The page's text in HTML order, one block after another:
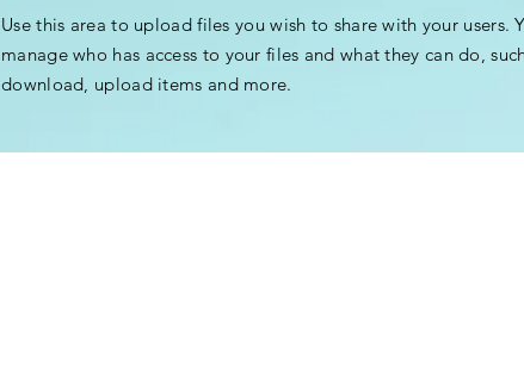
Use this area to upload files you wish to share with your users.
manage who has access to your files and what they can do,
download, upload items and more.